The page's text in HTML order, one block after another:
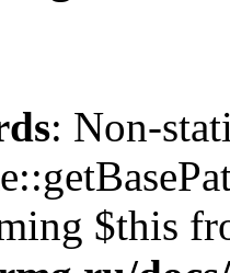
: Non-
$this